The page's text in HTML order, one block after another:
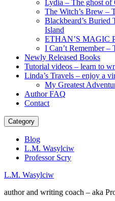
Lydia – The ghost
The Witch’s Brew –
Blackbeard’s Buried
Island
ETHAN’S MAGIC
I Can’t Remember
Newly Released Books
Tutorial videos – learn to
Linda’s Travels – enjoy a
My Greatest
Author FAQ
Contact
Category
Blog
L.M. Wasylciw
Professor Scry
L.M. Wasylciw
author and writing coach – aka